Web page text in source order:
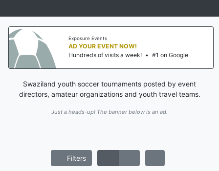
Exposure Events
AD YOUR EVENT NOW!
Hundreds of visits a week!
• #1 on Google
Swaziland youth soccer tournaments posted by event
directors, amateur organizations and youth travel teams.
Just a heads-up! The banner below is an ad.
Filters